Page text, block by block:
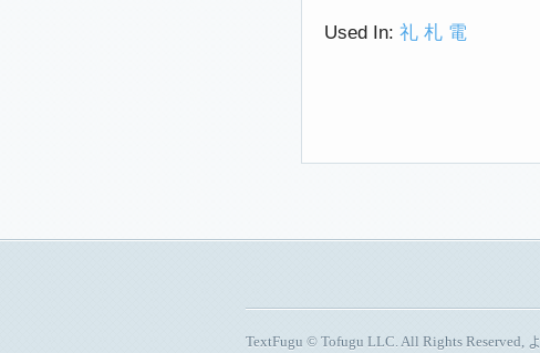
Used In: 礼 札 電
TextFugu © Tofugu LLC. All Rights Reserved, よ